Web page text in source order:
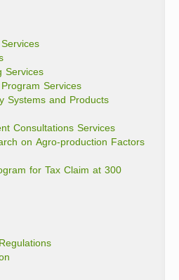
Services
Services
Systems and Products
Consultations Services
on Agro-production Factors
for Tax Claim at 300